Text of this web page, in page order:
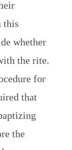
this
whether
the rite.
for
that
the